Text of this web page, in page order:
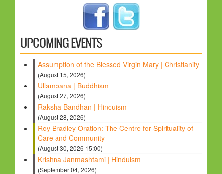
UPCOMING EVENTS
Assumption of the Blessed Virgin Mary | Christianity
(August 15, 2026)
Ullambana | Buddhism
(August 27, 2026)
Raksha Bandhan | Hinduism
(August 28, 2026)
Roy Bradley Oration: The Centre for Spirituality of
Care and Community
(August 30, 2026 15:00)
Krishna Janmashtami | Hinduism
(September 04, 2026)